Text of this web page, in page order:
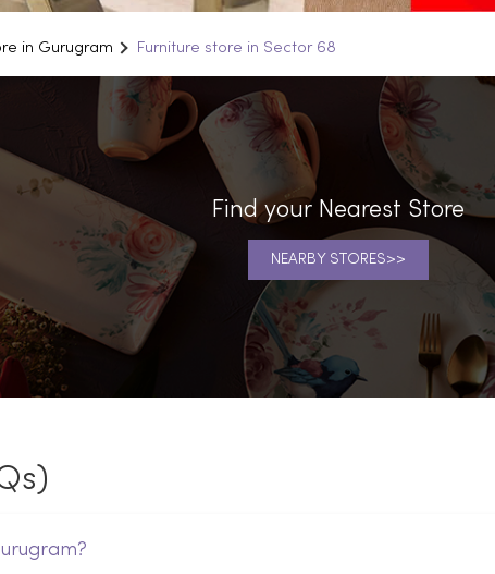
in Gurugram Furniture store in Sector 68
Find your Nearest Store
NEARBY STORES